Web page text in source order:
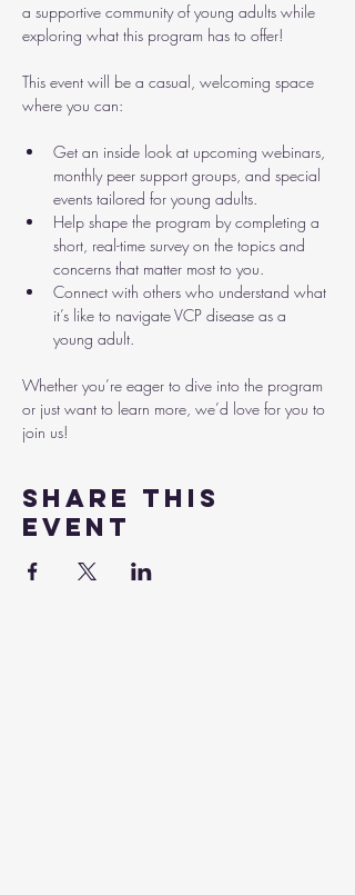
a supportive community of young adults while
exploring what this program has to offer!
This event will be a casual, welcoming space
where you can:
Get an inside look at upcoming webinars,
monthly peer support groups, and special
events tailored for young adults.
Help shape the program by completing a
short, real-time survey on the topics and
concerns that matter most to you.
Connect with others who understand what
it’s like to navigate VCP disease as a
young adult.
Whether you’re eager to dive into the program
or just want to learn more, we’d love for you to
join us!
Share this
event